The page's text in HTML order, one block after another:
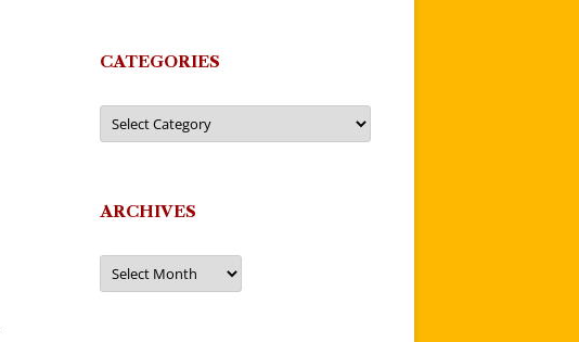
CATEGORIES
Categories
ARCHIVES
Archives